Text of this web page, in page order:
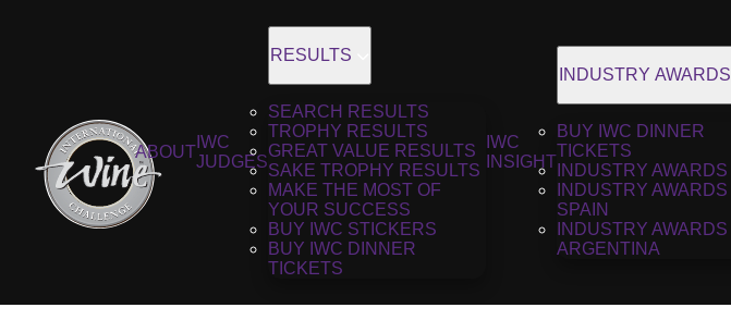
ABOUT
IWC
JUDGES
RESULTS
SEARCH RESULTS
TROPHY RESULTS
GREAT VALUE RESULTS
SAKE TROPHY RESULTS
MAKE THE MOST OF
YOUR SUCCESS
BUY IWC STICKERS
BUY IWC DINNER
TICKETS
IWC
INSIGHT
INDUSTRY AWARDS
BUY IWC DINNER
TICKETS
INDUSTRY AWARDS
INDUSTRY AWARDS
SPAIN
INDUSTRY AWARDS
ARGENTINA